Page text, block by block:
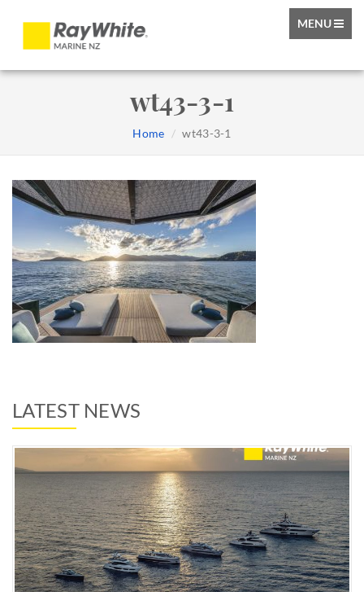
TOGGLE
MENU
wt43-3-1
Home wt43-3-1
LATEST NEWS